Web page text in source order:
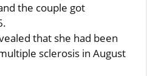
the couple got
that she had been
sclerosis in August